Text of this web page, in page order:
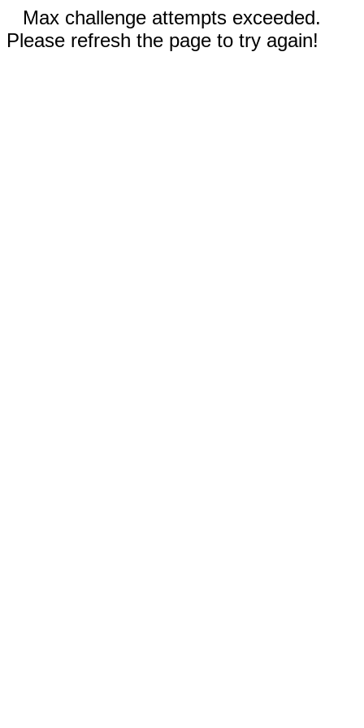
Max challenge attempts exceeded.
Please refresh the page to try again!